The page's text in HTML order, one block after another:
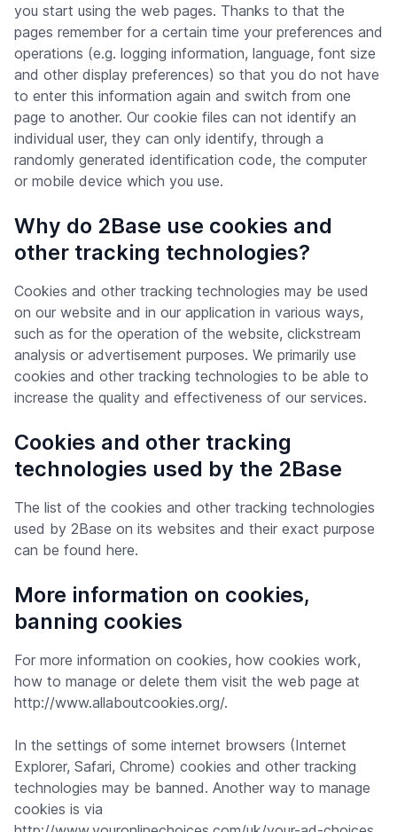
you start using the web pages. Thanks to that the
pages remember for a certain time your preferences and
operations (e.g. logging information, language, font size
and other display preferences) so that you do not have
to enter this information again and switch from one
page to another. Our cookie files can not identify an
individual user, they can only identify, through a
randomly generated identification code, the computer
or mobile device which you use.
Why do 2Base use cookies and
other tracking technologies?
Cookies and other tracking technologies may be used
on our website and in our application in various ways,
such as for the operation of the website, clickstream
analysis or advertisement purposes. We primarily use
cookies and other tracking technologies to be able to
increase the quality and effectiveness of our services.
Cookies and other tracking
technologies used by the 2Base
The list of the cookies and other tracking technologies
used by 2Base on its websites and their exact purpose
can be found here.
More information on cookies,
banning cookies
For more information on cookies, how cookies work,
how to manage or delete them visit the web page at
http://www.allaboutcookies.org/.
In the settings of some internet browsers (Internet
Explorer, Safari, Chrome) cookies and other tracking
technologies may be banned. Another way to manage
cookies is via